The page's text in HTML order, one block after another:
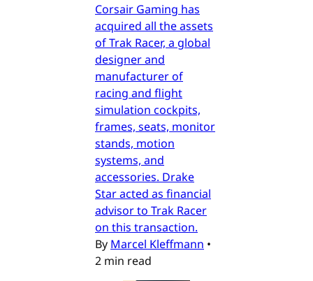
Corsair Gaming has
acquired all the assets
of Trak Racer, a global
designer and
manufacturer of
racing and flight
simulation cockpits,
frames, seats, monitor
stands, motion
systems, and
accessories. Drake
Star acted as financial
advisor to Trak Racer
on this transaction.
By Marcel Kleffmann •
2 min read